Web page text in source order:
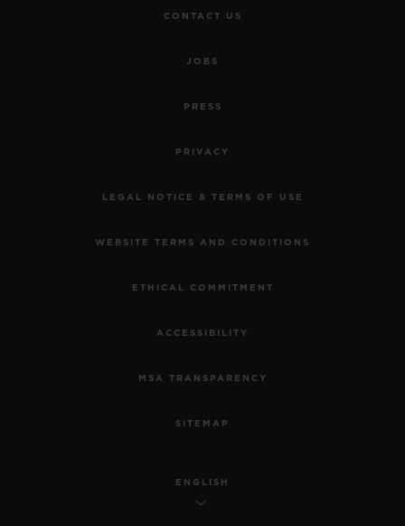
CONTACT US
JOBS
PRESS
PRIVACY
LEGAL NOTICE & TERMS OF USE
WEBSITE TERMS AND CONDITIONS
ETHICAL COMMITMENT
ACCESSIBILITY
MSA TRANSPARENCY
SITEMAP
ENGLISH